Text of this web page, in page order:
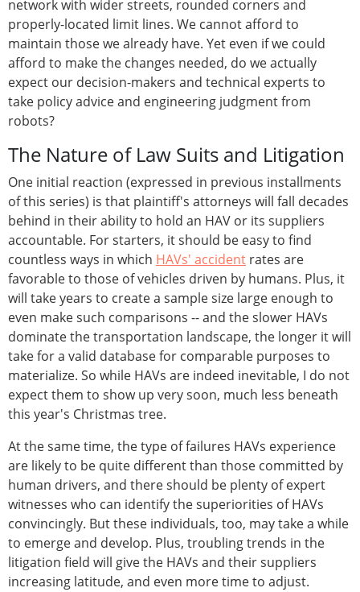
network with wider streets, rounded corners and
properly-located limit lines. We cannot afford to
maintain those we already have. Yet even if we could
afford to make the changes needed, do we actually
expect our decision-makers and technical experts to
take policy advice and engineering judgment from
robots?
The Nature of Law Suits and Litigation
One initial reaction (expressed in previous installments
of this series) is that plaintiff's attorneys will fall decades
behind in their ability to hold an HAV or its suppliers
accountable. For starters, it should be easy to find
countless ways in which HAVs' accident rates are
favorable to those of vehicles driven by humans. Plus, it
will take years to create a sample size large enough to
even make such comparisons -- and the slower HAVs
dominate the transportation landscape, the longer it will
take for a valid database for comparable purposes to
materialize. So while HAVs are indeed inevitable, I do not
expect them to show up very soon, much less beneath
this year's Christmas tree.
At the same time, the type of failures HAVs experience
are likely to be quite different than those committed by
human drivers, and there should be plenty of expert
witnesses who can identify the superiorities of HAVs
convincingly. But these individuals, too, may take a while
to emerge and develop. Plus, troubling trends in the
litigation field will give the HAVs and their suppliers
increasing latitude, and even more time to adjust.